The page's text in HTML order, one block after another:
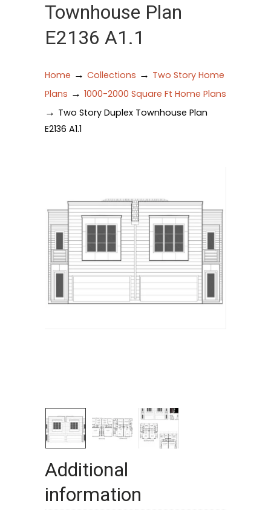
Townhouse Plan
E2136 A1.1
Home → Collections → Two Story Home
Plans → 1000-2000 Square Ft Home Plans
→ Two Story Duplex Townhouse Plan
E2136 A1.1
Additional
information